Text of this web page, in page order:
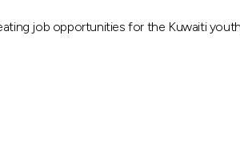
job opportunities for the Kuwaiti